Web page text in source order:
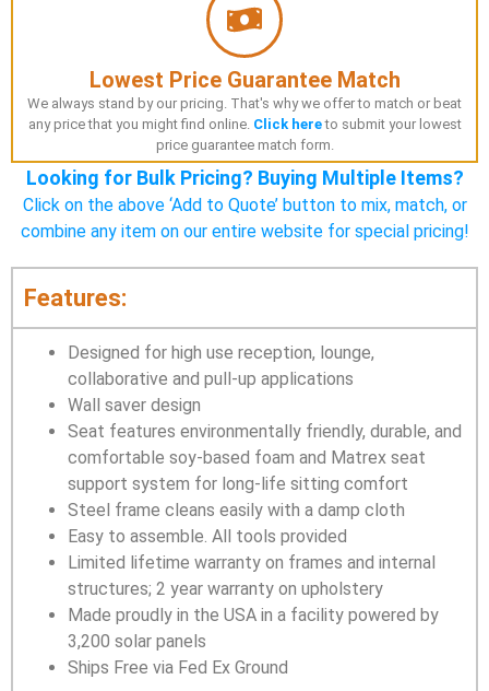
Lowest Price Guarantee Match
We always stand by our pricing. That's why we offer to match or beat
any price that you might find online. Click hereto submit your lowest
price guarantee match form.
Looking for Bulk Pricing? Buying Multiple Items?
Click on the above ‘Add to Quote’ button to mix, match, or
combine any item on our entire website for special pricing!
Features:
Designed for high use reception, lounge,
collaborative and pull-up applications
Wall saver design
Seat features environmentally friendly, durable, and
comfortable soy-based foam and Matrex seat
support system for long-life sitting comfort
Steel frame cleans easily with a damp cloth
Easy to assemble. All tools provided
Limited lifetime warranty on frames and internal
structures; 2 year warranty on upholstery
Made proudly in the USA in a facility powered by
3,200 solar panels
Ships Free via Fed Ex Ground